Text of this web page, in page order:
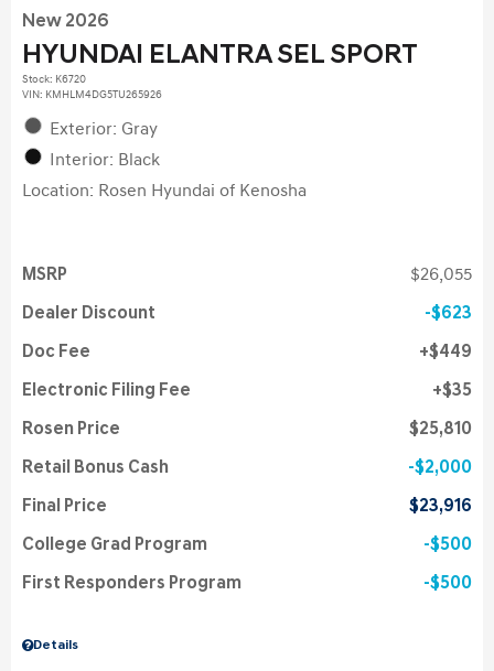
New 2026
HYUNDAI ELANTRA SEL SPORT
Stock: K6720
VIN: KMHLM4DG5TU265926
Exterior: Gray
Interior: Black
Location: Rosen Hyundai of Kenosha
Details
MSRP $26,055
Dealer Discount $623
Doc Fee $449
Electronic Filing Fee $35
Rosen Price $25,810
Retail Bonus Cash $2,000
Final Price $23,916
College Grad Program $500
First Responders Program $500